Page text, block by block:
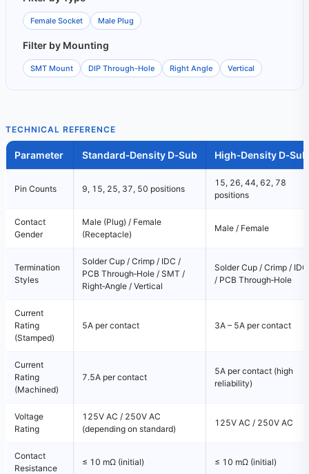
Female Socket Male Plug
Filter by Mounting
SMT Mount DIP Through-Hole Right Angle Vertical
TECHNICAL REFERENCE
Parameter Standard‑Density D‑Sub High‑Density D‑Sub
Pin Counts 9, 15, 25, 37, 50 positions
15, 26, 44, 62, 78
positions
Contact
Gender
Male (Plug) / Female
(Receptacle)
Male / Female
Termination
Styles
Solder Cup / Crimp / IDC /
PCB Through‑Hole / SMT /
Right‑Angle / Vertical
Solder Cup / Crimp / IDC
/ PCB Through‑Hole
Current
Rating
(Stamped)
5A per contact 3A – 5A per contact
Current
Rating
(Machined)
7.5A per contact
5A per contact (high
reliability)
Voltage
Rating
125V AC / 250V AC
(depending on standard)
125V AC / 250V AC
Contact
Resistance
≤ 10 mΩ (initial) ≤ 10 mΩ (initial)